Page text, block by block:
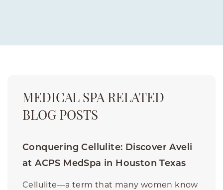
MEDICAL SPA RELATED
BLOG POSTS
Conquering Cellulite: Discover Aveli
at ACPS MedSpa in Houston Texas
Cellulite—a term that many women know